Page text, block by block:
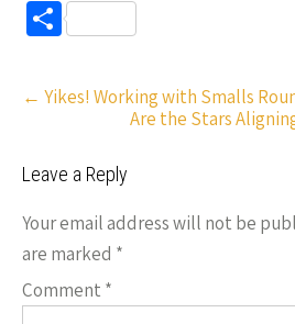
ce
b
o
nt
er
es er
n
S
ar
Post
← Yikes! Working with Smalls
Are the Stars
Leave a Reply
Your email address will not be
are marked *
Comment *